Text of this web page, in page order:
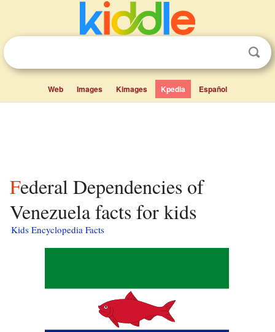
Web Images Kimages Kpedia Español
Federal Dependencies of
Venezuela facts for kids
Kids Encyclopedia Facts